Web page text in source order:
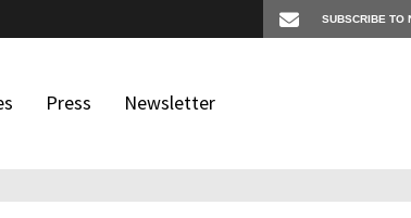
Press Newsletter